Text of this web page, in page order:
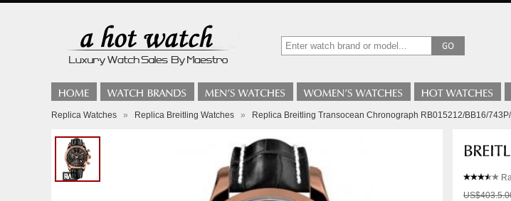
Replica Watches » Replica Breitling Watches » Replica Breitling Transocean Chronograph RB015212/BB16/